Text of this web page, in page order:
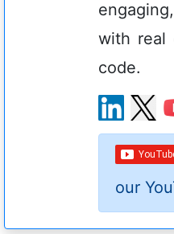
with real
code.
our